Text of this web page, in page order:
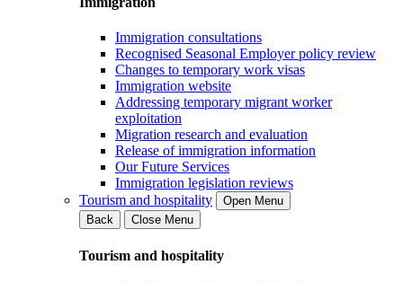
Immigration consultations
Recognised Seasonal Employer policy review
Changes to temporary work visas
Immigration website
Addressing temporary migrant worker
exploitation
Migration research and evaluation
Release of immigration information
Our Future Services
Immigration legislation reviews
Tourism and hospitality
Open Menu
Back
Close Menu
Tourism and hospitality